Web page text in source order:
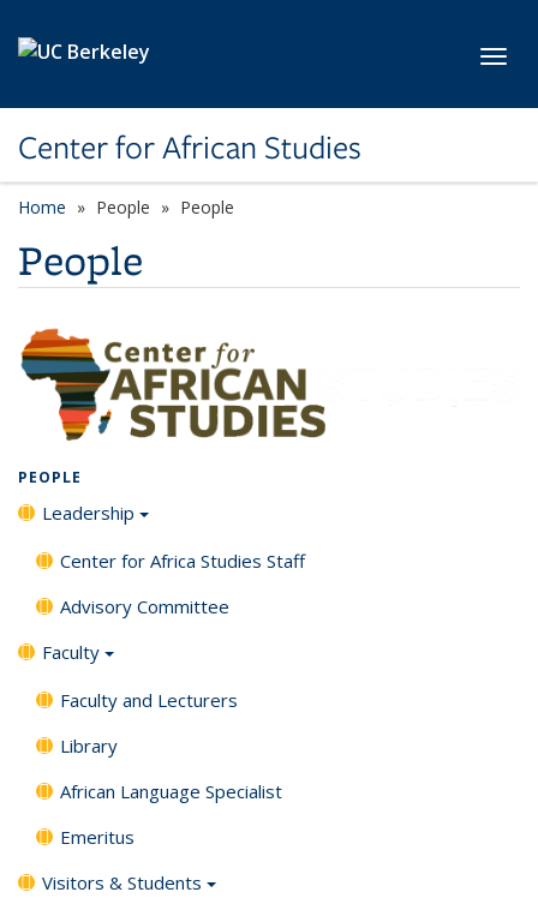
Center for African Studies
Home People People
People
PEOPLE
Leadership
Center for Africa Studies Staff
Advisory Committee
Faculty
Faculty and Lecturers
Library
African Language Specialist
Emeritus
Visitors & Students